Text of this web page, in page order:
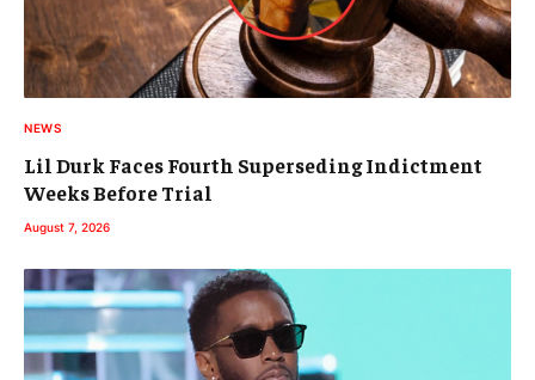
NEWS
Lil Durk Faces Fourth Superseding Indictment
Weeks Before Trial
August 7, 2026